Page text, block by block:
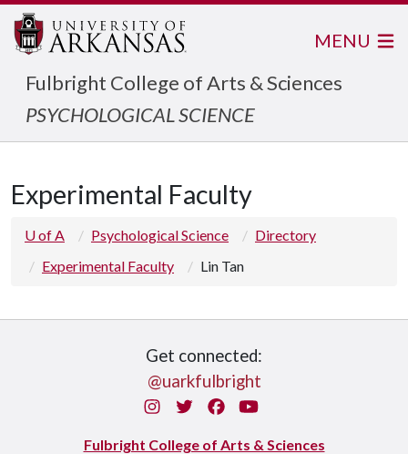
Fulbright College of Arts & Sciences
PSYCHOLOGICAL SCIENCE
MENU
Experimental Faculty
U of A Psychological Science
Directory
Experimental Faculty
Lin Tan
Get connected:
@uarkfulbright
InstagramTwitterFacebook
You Tube
Fulbright College of Arts & Sciences